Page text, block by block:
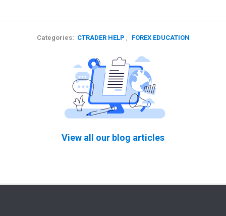
Categories: CTRADER HELP , FOREX EDUCATION
View all our blog articles